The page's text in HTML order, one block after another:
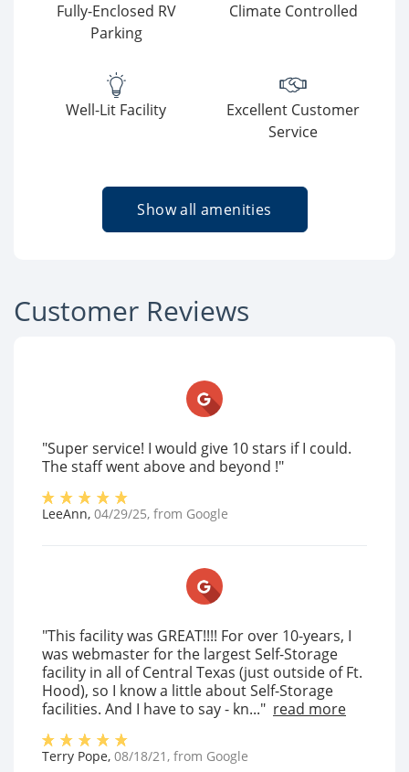
Fully-Enclosed RV
Parking
Climate Controlled
Well-Lit Facility
Excellent Customer
Service
Show all amenities
Customer Reviews
"Super service! I would give 10 stars if I could.
The staff went above and beyond !"
LeeAnn, 04/29/25, from Google
"This facility was GREAT!!!! For over 10-years, I
was webmaster for the largest Self-Storage
facility in all of Central Texas (just outside of Ft.
Hood), so I know a little about Self-Storage
facilities. And I have to say - kn..." read more
Terry Pope, 08/18/21 , from Google